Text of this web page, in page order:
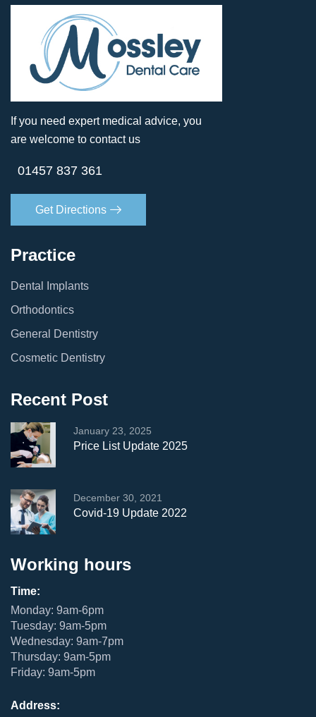
If you need expert medical advice, you
are welcome to contact us
01457 837 361
Get Directions
Practice
Dental Implants
Orthodontics
General Dentistry
Cosmetic Dentistry
Recent Post
January 23, 2025
Price List Update 2025
December 30, 2021
Covid-19 Update 2022
Working hours
Time:
Monday: 9am-6pm
Tuesday: 9am-5pm
Wednesday: 9am-7pm
Thursday: 9am-5pm
Friday: 9am-5pm
Address: